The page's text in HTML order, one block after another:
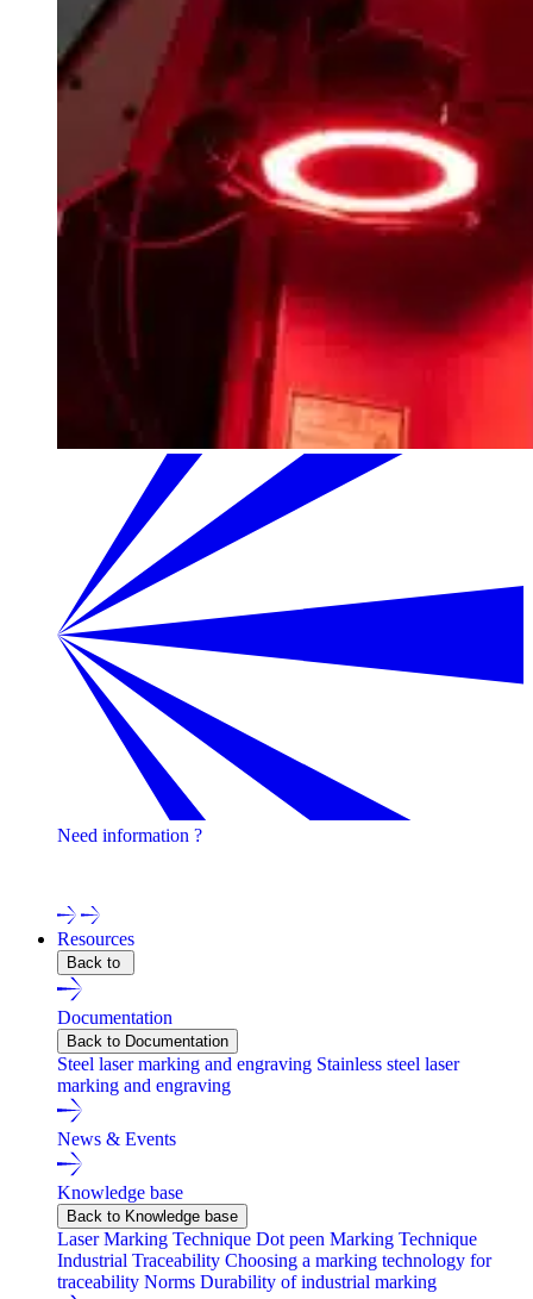
Need information ?
Resources
Back to
Documentation
Back to Documentation
Steel laser marking and engraving Stainless steel laser
marking and engraving
News & Events
Knowledge base
Back to Knowledge base
Laser Marking Technique Dot peen Marking Technique
Industrial Traceability Choosing a marking technology for
traceability Norms Durability of industrial marking